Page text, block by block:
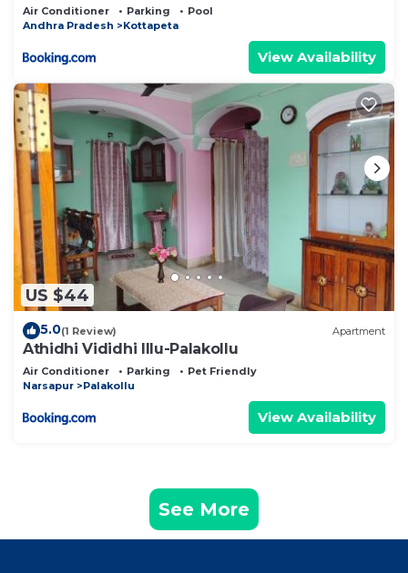
Air Conditioner Parking
Pool
Andhra Pradesh
Kottapeta
View Availability
US $44
5.0(1 Review) Apartment
Athidhi Vididhi Illu-Palakollu
Air Conditioner Parking
Pet Friendly
Narsapur
Palakollu
View Availability
See More